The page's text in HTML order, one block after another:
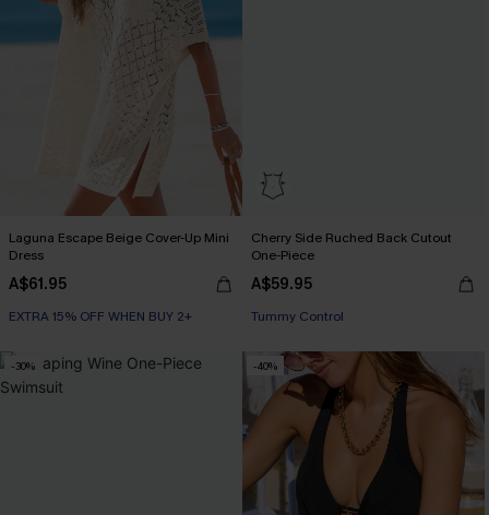
Laguna Escape Beige Cover-Up Mini
Dress
A$61.95
EXTRA 15% OFF WHEN BUY 2+
Cherry Side Ruched Back Cutout
One-Piece
A$59.95
EXTRA 15% OFF WHEN BUY 2+
EXTRA 15% OFF WHEN BUY 2+
-30% -40%